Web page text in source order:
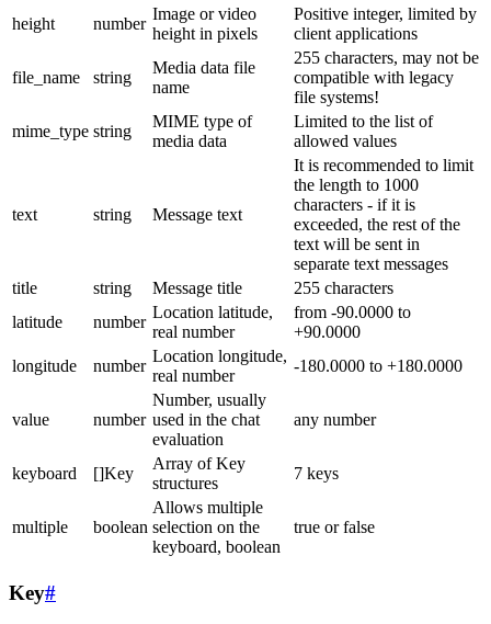
height
number
Image or video
height in pixels
Positive integer, limited by
client applications
file_name string
Media data file
name
255 characters, may not be
compatible with legacy
file systems!
mime_type string
MIME type of
media data
Limited to the list of
allowed values
text string Message text
It is recommended to limit
the length to 1000
characters - if it is
exceeded, the rest of the
text will be sent in
separate text messages
title
string Message title
255 characters
latitude
number
Location latitude,
real number
from -90.0000 to
+90.0000
longitude
number
Location longitude,
real number
-180.0000 to +180.0000
value number
Number, usually
used in the chat
evaluation
any number
keyboard []Key
Array of Key
structures
7 keys
multiple boolean
Allows multiple
selection on the
keyboard, boolean
true or false
Key#